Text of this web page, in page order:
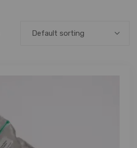
Default sorting